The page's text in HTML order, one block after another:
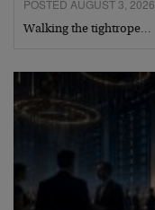
POSTED AUGUST 3, 2026
Walking the tightrope…